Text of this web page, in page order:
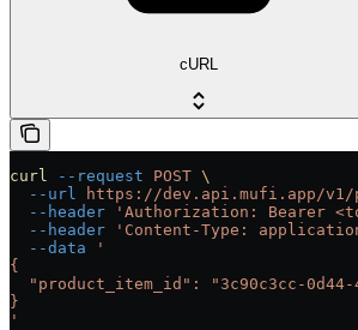
cURL
curl --request POST \
  --url
https://dev.api.mufi.app/v1/
  --header
'Authorization: Bearer
  --header
'Content-Type:
  --data
'
{
"product_item_id": "3c90c3cc-
}
'